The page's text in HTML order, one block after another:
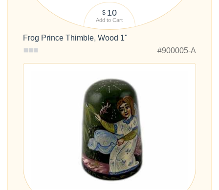
$ 10
Add to Cart
Frog Prince Thimble, Wood 1"
#900005-A